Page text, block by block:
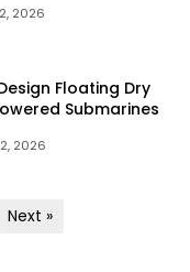
2026
Floating Dry
Submarines
2026
Next »